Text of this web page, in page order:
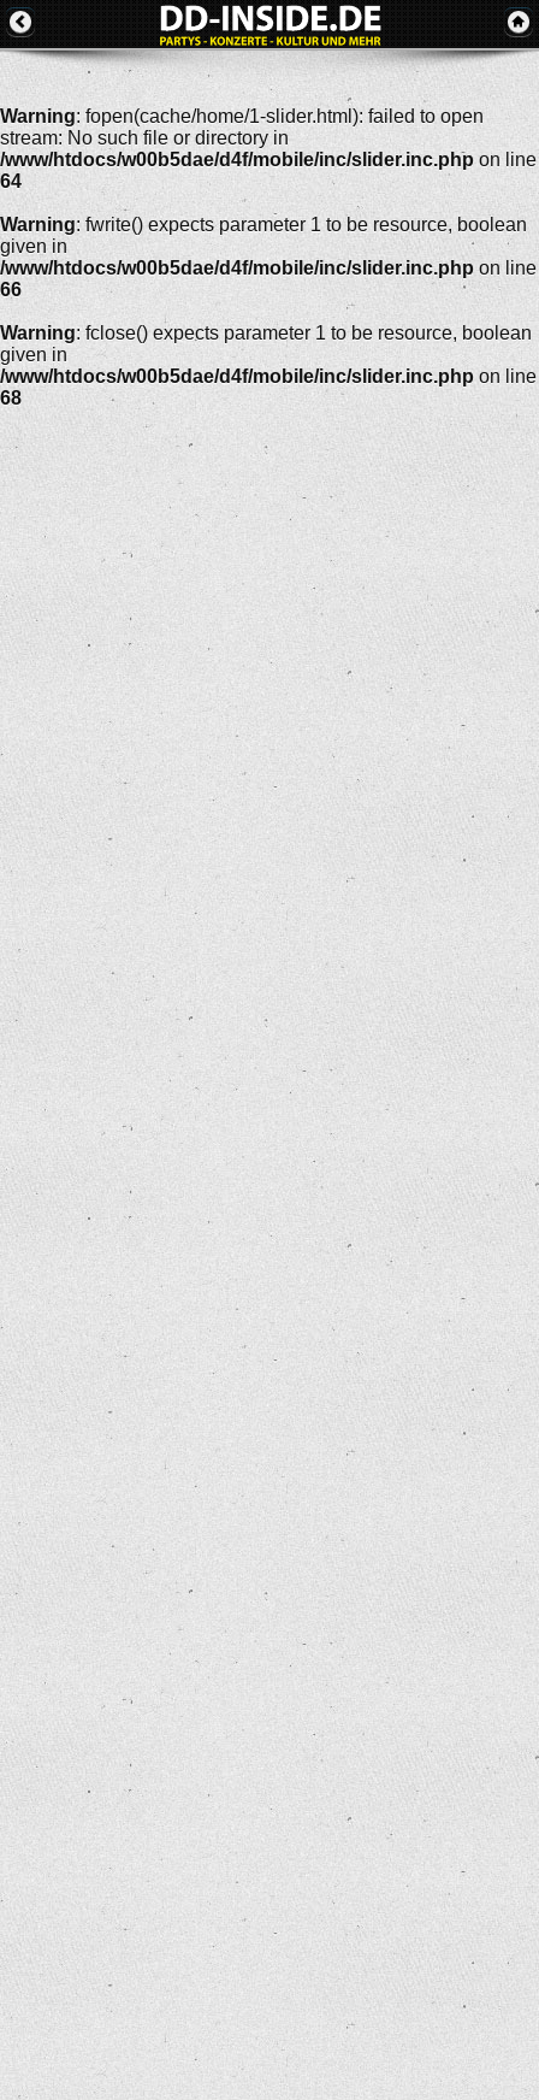
Warning: fopen(cache/home/1-slider.html): failed to open
stream: No such file or directory in
/www/htdocs/w00b5dae/d4f/mobile/inc/slider.inc.php on line
64
Warning: fwrite() expects parameter 1 to be resource, boolean
given in
/www/htdocs/w00b5dae/d4f/mobile/inc/slider.inc.php on line
66
Warning: fclose() expects parameter 1 to be resource, boolean
given in
/www/htdocs/w00b5dae/d4f/mobile/inc/slider.inc.php on line
68